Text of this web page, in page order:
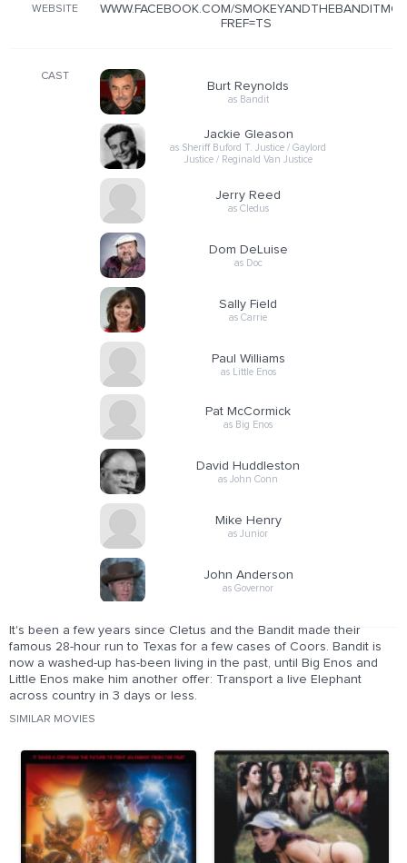
WEBSITE
WWW.FACEBOOK.COM/
FREF=TS
CAST
Burt Reynolds
as Bandit
Jackie Gleason
as Sheriff Buford T. Justice / Gaylord
Justice / Reginald Van Justice
Jerry Reed
as Cledus
Dom DeLuise
as Doc
Sally Field
as Carrie
Paul Williams
as Little Enos
Pat McCormick
as Big Enos
David Huddleston
as John Conn
Mike Henry
as Junior
John Anderson
as Governor
It's been a few years since Cletus and the Bandit made their
famous 28-hour run to Texas for a few cases of Coors. Bandit is
now a washed-up has-been living in the past, until Big Enos and
Little Enos make him another offer: Transport a live Elephant
across country in 3 days or less.
SIMILAR MOVIES